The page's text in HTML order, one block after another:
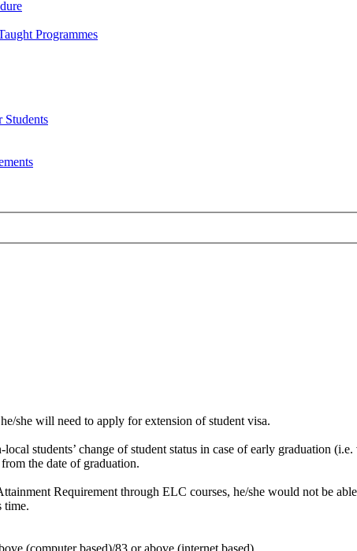
Programmes
she will need to apply for extension of student visa.
students’ change of student status in case of early graduation
the date of graduation.
Requirement through ELC courses, he/she would not be
time.
(computer based)/83 or above (internet based)